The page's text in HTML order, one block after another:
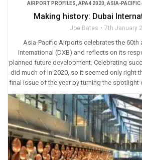
AIRPORT PROFILES, APA4 2020, ASIA-PACIFIC
Making history: Dubai
Joe Bates 7th January
Asia-Pacific Airports celebrates the 60th
International (DXB) and reflects on its
planned future development. Celebrating
did much of in 2020, so it seemed only right
final issue of the year by turning the spotlight